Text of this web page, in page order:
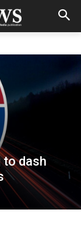
to dash